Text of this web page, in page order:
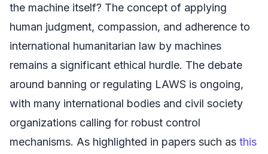
the machine itself? The concept of applying
human judgment, compassion, and adherence to
international humanitarian law by machines
remains a significant ethical hurdle. The debate
around banning or regulating LAWS is ongoing,
with many international bodies and civil society
organizations calling for robust control
mechanisms. As highlighted in papers such as this